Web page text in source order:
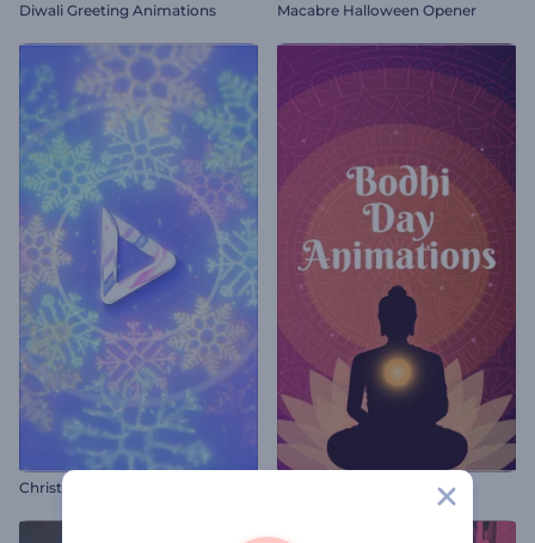
Diwali Greeting Animations Macabre Halloween Opener
Christmas Snowflakes Intro Bodhi Day Animations